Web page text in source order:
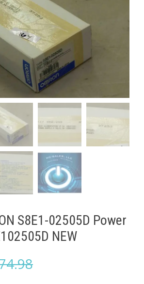
S8E1-02505D Power
NEW
Original
Current